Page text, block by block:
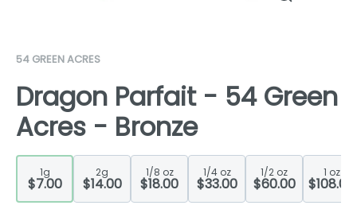
54 GREEN ACRES
Dragon Parfait - 54 Green
Acres - Bronze
1g
$7.00
2g
$14.00
1/8 oz
$18.00
1/4 oz
$33.00
1/2 oz
$60.00
1 oz
$108.00